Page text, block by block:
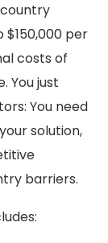
per
costs of
You just
You need
solution,
barriers.